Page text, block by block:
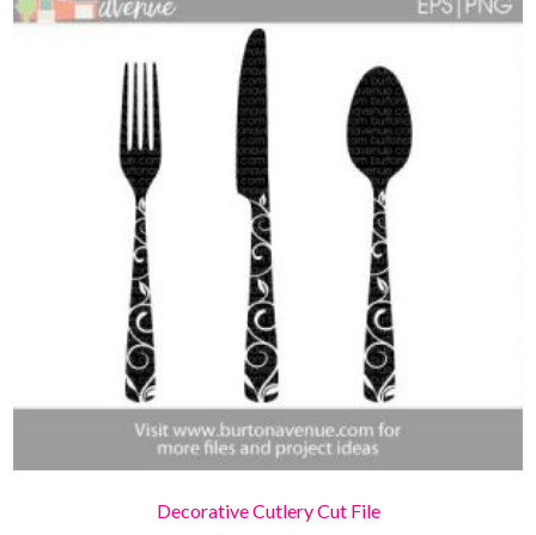
Decorative Cutlery Cut File